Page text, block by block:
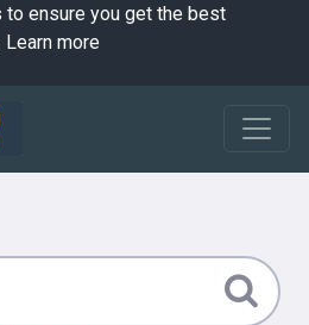
ensure you get the best
Learn more